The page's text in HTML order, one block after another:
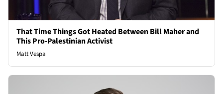
That Time Things Got Heated Between Bill Maher and
This Pro-Palestinian Activist
Matt Vespa